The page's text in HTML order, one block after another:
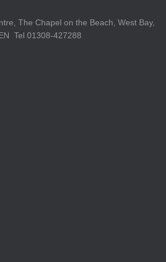
The Chapel on the Beach, West Bay,
Tel 01308-427288